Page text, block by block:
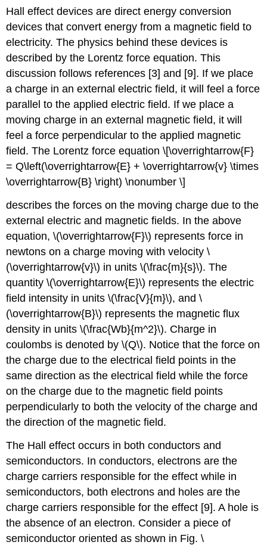
Hall effect devices are direct energy conversion
devices that convert energy from a magnetic field to
electricity. The physics behind these devices is
described by the Lorentz force equation. This
discussion follows references [3] and [9]. If we place
a charge in an external electric field, it will feel a force
parallel to the applied electric field. If we place a
moving charge in an external magnetic field, it will
feel a force perpendicular to the applied magnetic
field. The Lorentz force equation \[\overrightarrow{F}
= Q\left(\overrightarrow{E} + \overrightarrow{v} \times
\overrightarrow{B} \right) \nonumber \]
describes the forces on the moving charge due to the
external electric and magnetic fields. In the above
equation, \(\overrightarrow{F}\) represents force in
newtons on a charge moving with velocity \
(\overrightarrow{v}\) in units \(\frac{m}{s}\). The
quantity \(\overrightarrow{E}\) represents the electric
field intensity in units \(\frac{V}{m}\), and \
(\overrightarrow{B}\) represents the magnetic flux
density in units \(\frac{Wb}{m^2}\). Charge in
coulombs is denoted by \(Q\). Notice that the force on
the charge due to the electrical field points in the
same direction as the electrical field while the force
on the charge due to the magnetic field points
perpendicularly to both the velocity of the charge and
the direction of the magnetic field.
The Hall effect occurs in both conductors and
semiconductors. In conductors, electrons are the
charge carriers responsible for the effect while in
semiconductors, both electrons and holes are the
charge carriers responsible for the effect [9]. A hole is
the absence of an electron. Consider a piece of
semiconductor oriented as shown in Fig. \